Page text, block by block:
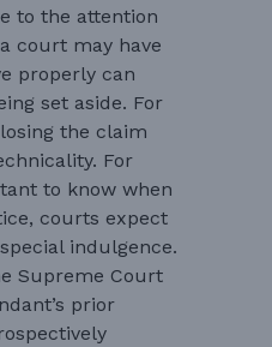
to the attention
court may have
properly can
set aside. For
the claim
For
to know when
courts expect
indulgence.
Supreme Court
prior